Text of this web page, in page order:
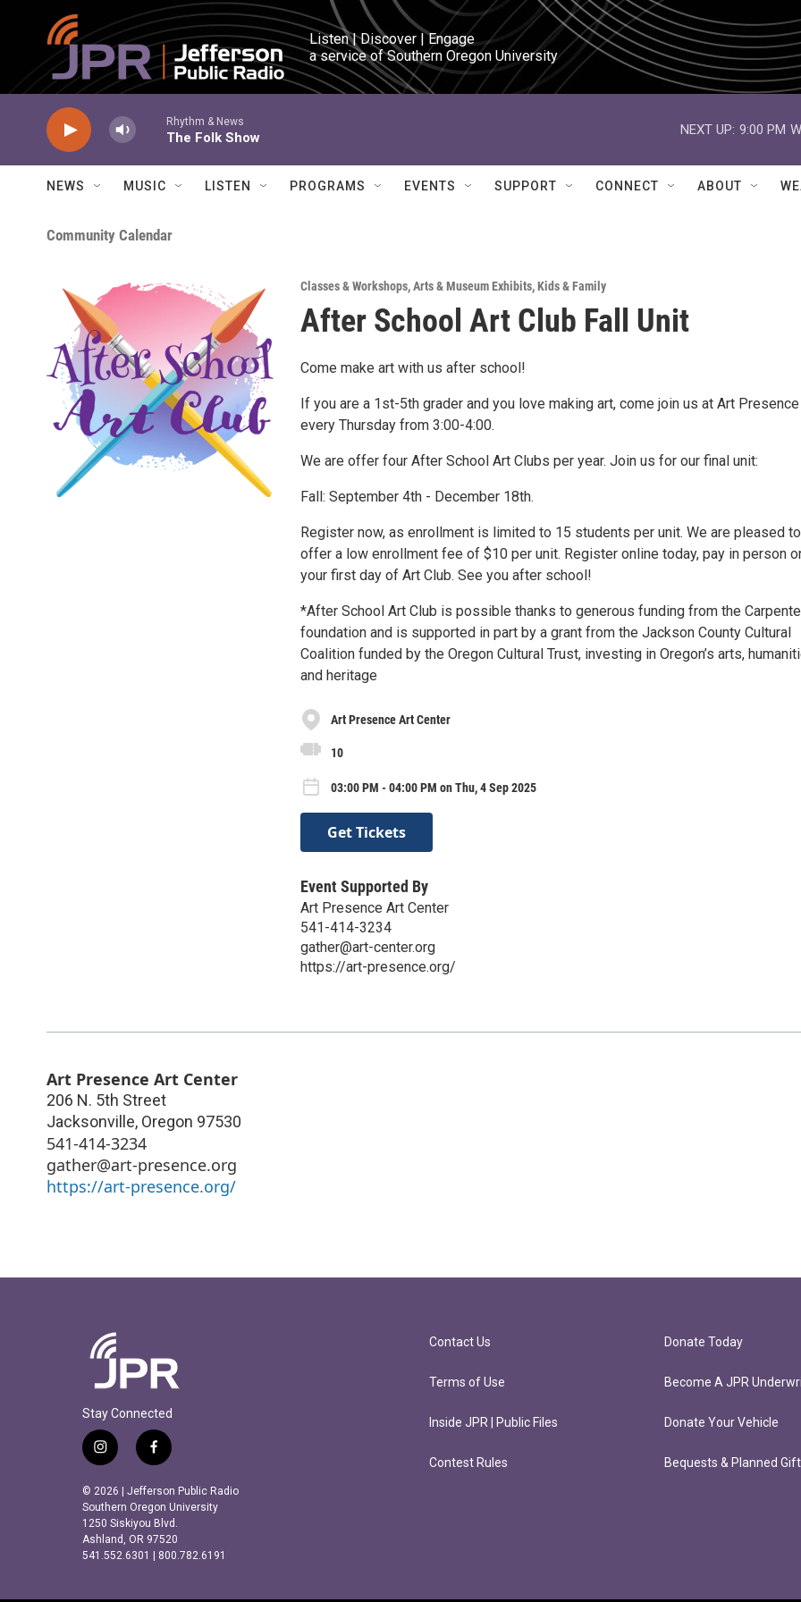
Skip to main content
Listen | Discover | Engage
a service of Southern Oregon University
Rhythm & News
The Folk Show
NEXT UP: 9:00 PM
NEWS MUSIC LISTEN PROGRAMS EVENTS SUPPORT CONNECT ABOUT
Community Calendar
Classes & Workshops,Arts & Museum Exhibits,Kids & Family
After School Art Club Fall Unit
Come make art with us after school!
If you are a 1st-5th grader and you love making art, come join us at Art Presence
every Thursday from 3:00-4:00.
We are offer four After School Art Clubs per year. Join us for our final unit:
Fall: September 4th - December 18th.
Register now, as enrollment is limited to 15 students per unit. We are pleased to
offer a low enrollment fee of $10 per unit. Register online today, pay in person
your first day of Art Club. See you after school!
*After School Art Club is possible thanks to generous funding from the
foundation and is supported in part by a grant from the Jackson County Cultural
Coalition funded by the Oregon Cultural Trust, investing in Oregon’s arts,
and heritage
Art Presence Art Center
10
03:00 PM - 04:00 PM on Thu, 4 Sep 2025
Get Tickets
Event Supported By
Art Presence Art Center
541-414-3234
gather@art-center.org
https://art-presence.org/
Art Presence Art Center
206 N. 5th Street
Jacksonville, Oregon 97530
541-414-3234
gather@art-presence.org
https://art-presence.org/
Stay Connected
i
s
t
a
g
r
f
c
e
b
o
o
© 2026 | Jefferson Public Radio
Southern Oregon University
1250 Siskiyou Blvd.
Ashland, OR 97520
541.552.6301 | 800.782.6191
Contact Us
Terms of Use
Inside JPR | Public Files
Contest Rules
Donate Today
Become A JPR
Donate Your Vehicle
Bequests & Planned